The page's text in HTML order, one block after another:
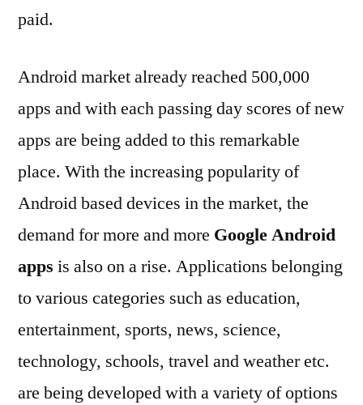
paid.
Android market already reached 500,000
apps and with each passing day scores of new
apps are being added to this remarkable
place. With the increasing popularity of
Android based devices in the market, the
demand for more and more Google Android
apps is also on a rise. Applications belonging
to various categories such as education,
entertainment, sports, news, science,
technology, schools, travel and weather etc.
are being developed with a variety of options